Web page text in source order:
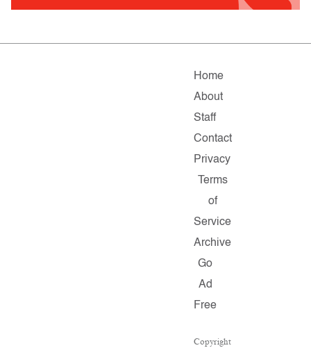
Home
About
Staff
Contact
Privacy
Terms
of
Service
Archive
Go
Ad
Free
Copyright